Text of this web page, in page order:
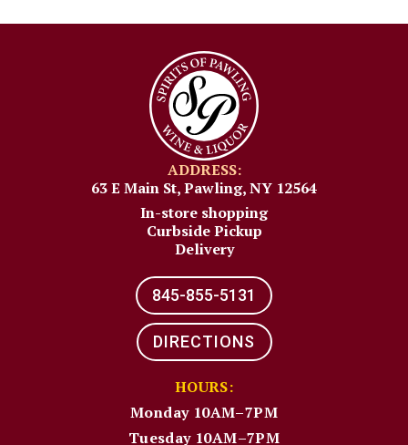
ADDRESS:
63 E Main St, Pawling, NY 12564
In-store shopping
Curbside Pickup
Delivery
845-855-5131​
DIRECTIONS
HOURS:
Monday 10AM–7PM
Tuesday 10AM–7PM